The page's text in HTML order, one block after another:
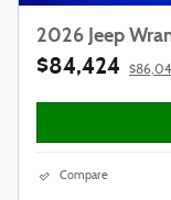
2026 Jeep
$84,424
Compare